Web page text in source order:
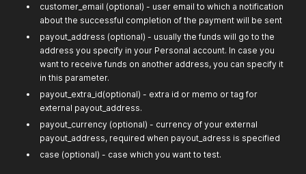
customer_email (optional) - user email to which a notification
about the successful completion of the payment will be sent
payout_address (optional) - usually the funds will go to the
address you specify in your Personal account. In case you
want to receive funds on another address, you can specify it
in this parameter.
payout_extra_id(optional) - extra id or memo or tag for
external payout_address.
payout_currency (optional) - currency of your external
payout_address, required when payout_adress is specified
case (optional) - case which you want to test.